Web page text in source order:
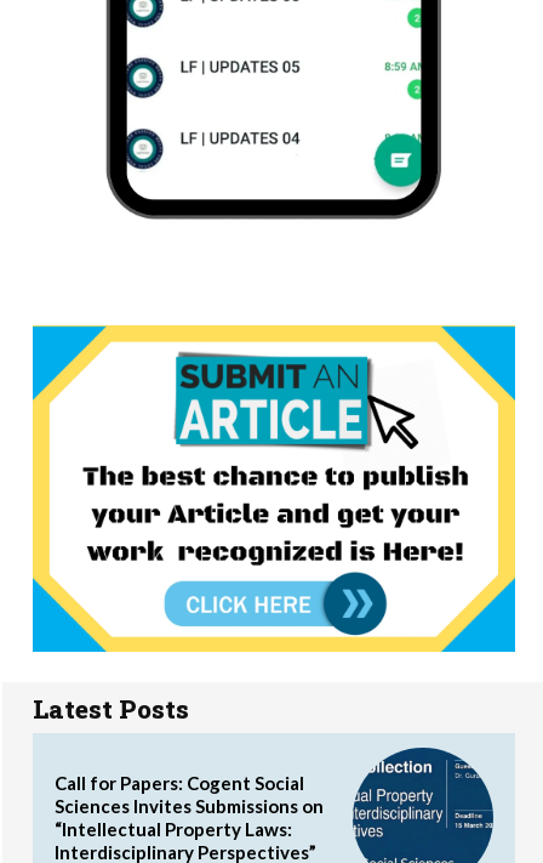
Latest Posts
Call for Papers: Cogent Social
Sciences Invites Submissions on
“Intellectual Property Laws:
Interdisciplinary Perspectives”